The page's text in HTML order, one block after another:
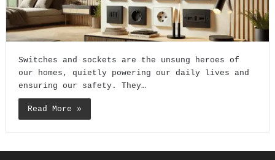
Switches and sockets are the unsung heroes of
our homes, quietly powering our daily lives and
ensuring our safety. They…
Read More »